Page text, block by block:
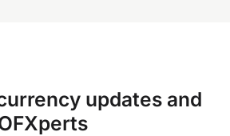
updates and